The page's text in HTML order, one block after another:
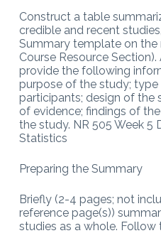
Construct a table
credible and recent
Summary template on the
Course Resource
provide the following
purpose of the study;
participants; design of the
of evidence; findings of
the study. NR 505 Week 5
Statistics
Preparing the Summary
Briefly (2-4 pages; not
reference page(s))
studies as a whole. Follow